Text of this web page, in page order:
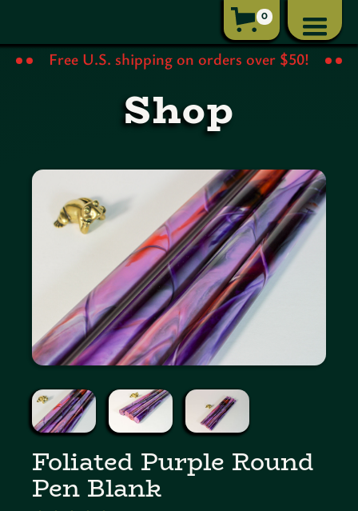
0
Free U.S. shipping on orders over $50!
Shop
Foliated Purple Round
Pen Blank